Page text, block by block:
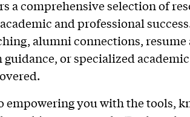
a comprehensive selection of
and professional
alumni connections,
or specialized academic
empowering you with the tools,